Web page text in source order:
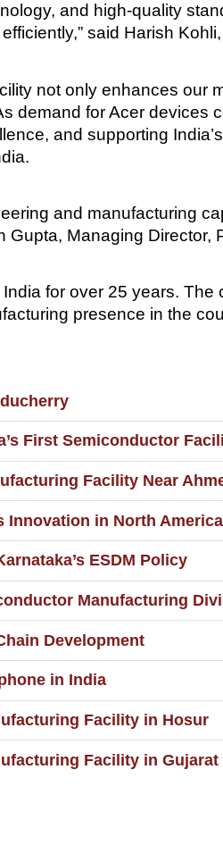
and high-quality
said Harish
not only enhances our
demand for Acer devices
and supporting
and manufacturing
Gupta, Managing Director,
for over 25 years.
presence in the
First Semiconductor
Facility Near
Innovation in North America
ESDM Policy
Manufacturing
Development
in India
Facility in Hosur
Facility in Gujarat